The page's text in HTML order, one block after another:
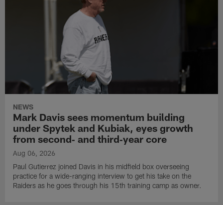
NEWS
Mark Davis sees momentum building
under Spytek and Kubiak, eyes growth
from second‑ and third‑year core
Aug 06, 2026
Paul Gutierrez joined Davis in his midfield box overseeing
practice for a wide-ranging interview to get his take on the
Raiders as he goes through his 15th training camp as owner.